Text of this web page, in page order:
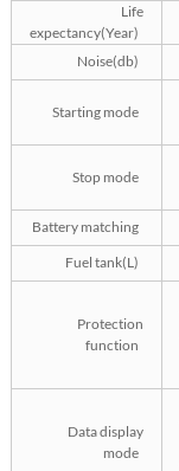
Life
expectancy(Year)
Noise(db)
Starting mode
Stop mode
Battery matching
Fuel tank(L)
Protection
function
Data display
mode